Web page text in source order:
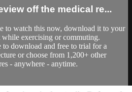
off the medical re...
to watch this now, download it to your
exercising or commuting.
download and free to trial for a
or choose from 1,200+ other
- anywhere - anytime.